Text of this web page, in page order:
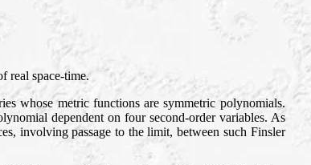
real space-time.
whose metric functions are symmetric polynomials.
dependent on four second-order variables. As
involving passage to the limit, between such Finsler